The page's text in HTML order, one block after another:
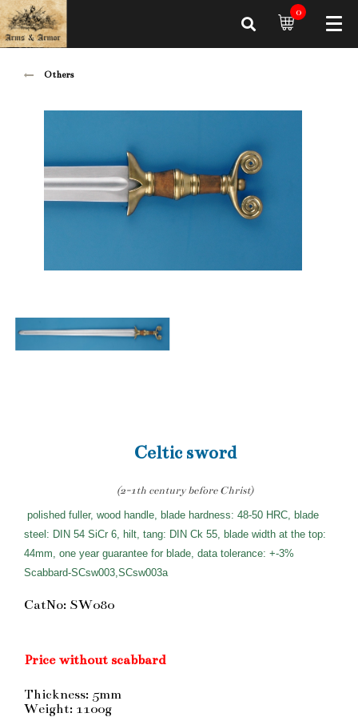
0
Others
Celtic sword
(2-1th century before Christ)
polished fuller, wood handle, blade hardness: 48-50 HRC, blade
steel: DIN 54 SiCr 6, hilt, tang: DIN Ck 55, blade width at the top:
44mm, one year guarantee for blade, data tolerance: +-3%
Scabbard-SCsw003,SCsw003a
CatNo: SW080
Price without scabbard
Thickness: 5mm
Weight: 1100g